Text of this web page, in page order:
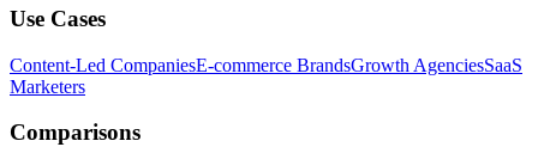
Use Cases
Content-Led CompaniesE-commerce BrandsGrowth AgenciesSaaS
Marketers
Comparisons